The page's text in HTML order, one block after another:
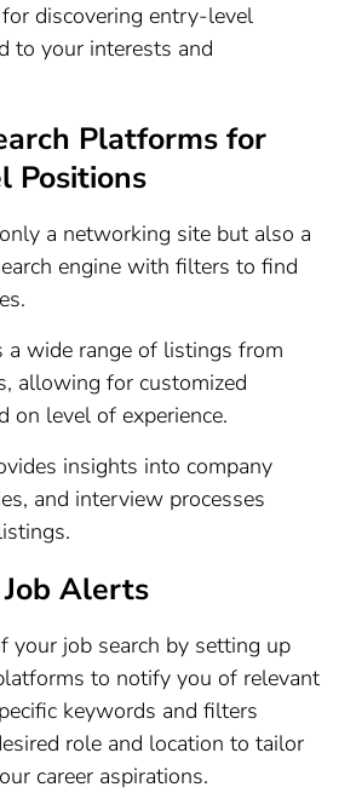
discovering entry-level
to your interests and
Platforms for
Positions
a networking site but also a
engine with filters to find
a wide range of listings from
allowing for customized
on level of experience.
insights into company
and interview processes
Alerts
your job search by setting up
to notify you of relevant
keywords and filters
role and location to tailor
career aspirations.